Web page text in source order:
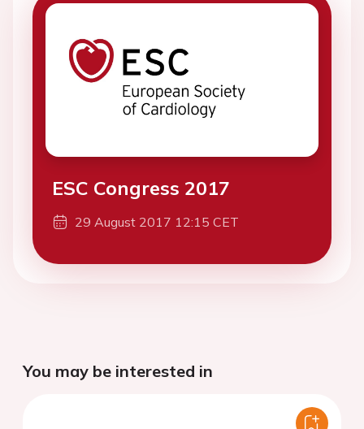
ESC Congress 2017
29 August 2017 12:15 CET
You may be interested in